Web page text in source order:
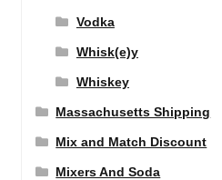
Vodka
Whisk(e)y
Whiskey
Massachusetts Shipping
Mix and Match Discount
Mixers And Soda